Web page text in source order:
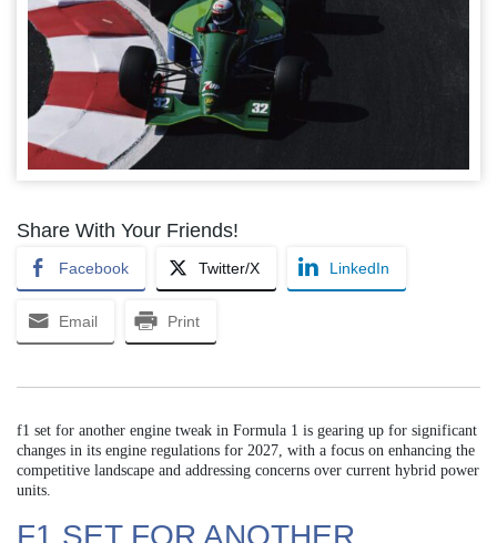
Share With Your Friends!
Facebook Twitter/X LinkedIn
Email Print
f1 set for another engine tweak in Formula 1 is gearing up for significant
changes in its engine regulations for 2027, with a focus on enhancing the
competitive landscape and addressing concerns over current hybrid power
units.
F1 SET FOR ANOTHER